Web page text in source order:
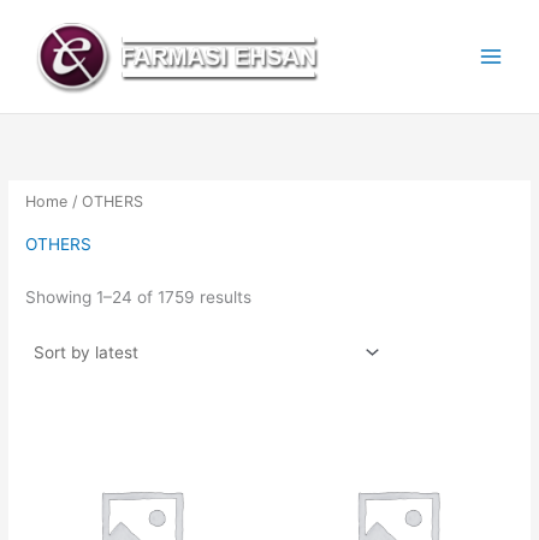
content
Home / OTHERS
OTHERS
Showing 1–24 of 1759 results